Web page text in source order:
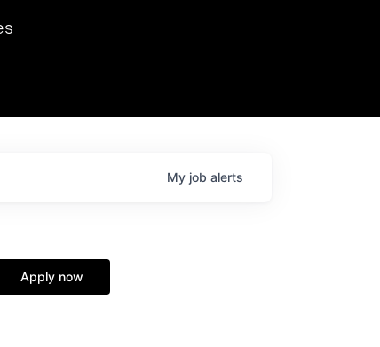
Dr. Nik Spirin,
He
Prior
My job alerts
Apply now